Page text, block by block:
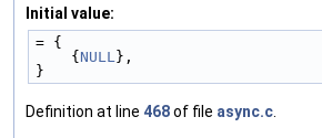
Initial value:
= {
    {
NULL },
}
Definition at line 468of file async.c